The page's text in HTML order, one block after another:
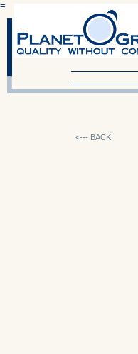
=
<--- BACK